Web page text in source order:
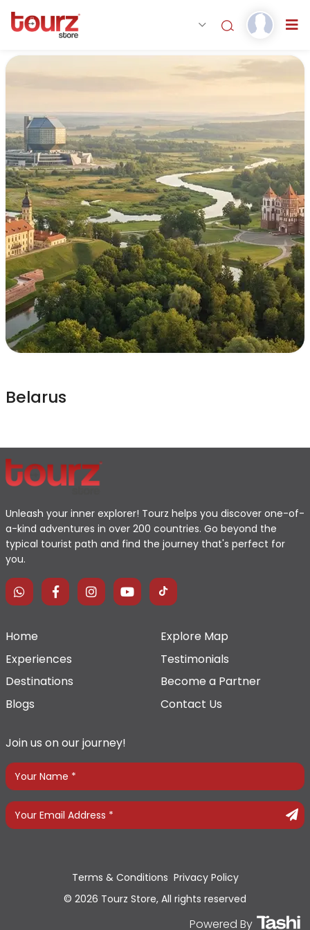
Belarus
Unleash your inner explorer! Tourz helps you discover one-of-
a-kind adventures in over 200 countries. Go beyond the
typical tourist path and find the journey that's perfect for
you.
Home
Explore Map
Experiences
Testimonials
Destinations
Become a Partner
Blogs
Contact Us
Join us on our journey!
© 2026 Tourz Store, All rights reserved
Terms & Conditions Privacy Policy
Powered By